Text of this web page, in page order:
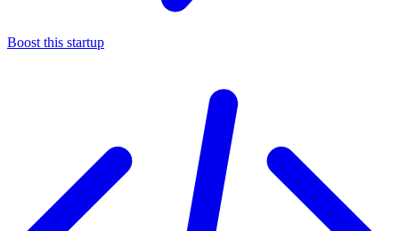
Boost this startup